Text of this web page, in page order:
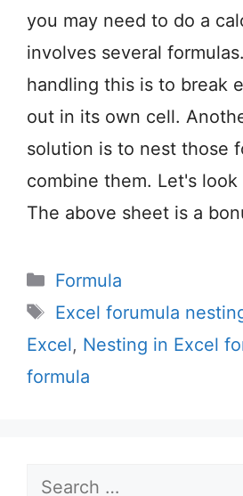
you may need to do a
involves several
handling this is to break
out in its own cell.
solution is to nest those
combine them. Let's look
The above sheet is a
Categories
Formula
Tags
Excel forumula
Excel, Nesting in Excel
formula
Search